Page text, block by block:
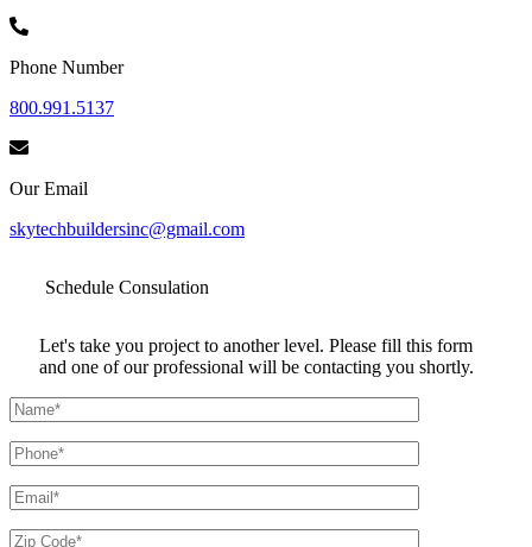
Phone Number
800.991.5137
Our Email
skytechbuildersinc@gmail.com
Schedule Consulation
Let's take you project to another level. Please fill this form
and one of our professional will be contacting you shortly.